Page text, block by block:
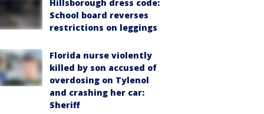
Hillsborough dress code:
School board reverses
restrictions on leggings
Florida nurse violently
killed by son accused of
overdosing on Tylenol
and crashing her car:
Sheriff